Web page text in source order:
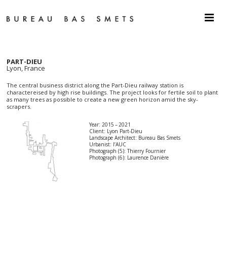
PART-DIEU
Lyon, France
The central business district along the Part-Dieu railway station is
charactereised by high rise buildings. The project looks for fertile soil to plant
as many trees as possible to create a new green horizon amid the sky-
scrapers.
Year: 2015 – 2021
Client: Lyon Part-Dieu
Landscape Architect: Bureau Bas Smets
Urbanist: l’AUC
Photograph (5): Thierry Fournier
Photograph (6): Laurence Danière